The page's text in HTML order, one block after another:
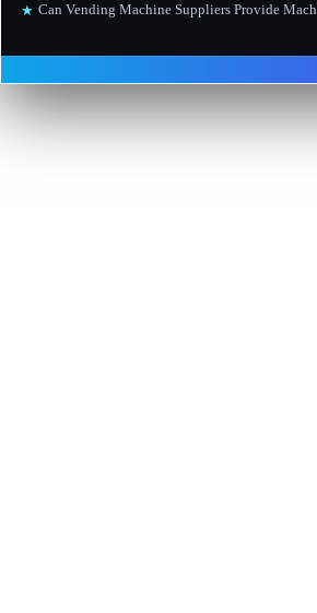
★ Can Vending Machine Suppliers Provide